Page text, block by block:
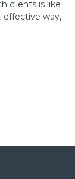
clients is like
effective way,